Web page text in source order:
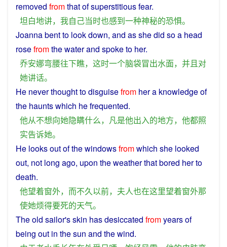
removed fromthatofsuperstitiousfear.
坦白地讲， 我自己当时也感到一种神秘的恐惧。
Joannabentto lookdown, and asshedid soa head
rosefromthewaterand spoketo her.
乔安娜弯腰往下瞧， 这时一个脑袋冒出水面， 并且对
她讲话。
He neverthoughttodisguisefrom hera knowledgeof
the hauntswhich hefrequented.
他从不想向她隐瞒什么， 凡是他出入的地方， 他都照
实告诉她。
He looks out of thewindowsfromwhich she looked
out, not long ago, upon theweatherthatbored herto
death.
他望着窗外， 而不久以前， 夫人也在这里望着窗外那
使她烦得要死的天气。
Theold sailor'sskin hasdesiccated fromyears of
being out in thesun and the wind.